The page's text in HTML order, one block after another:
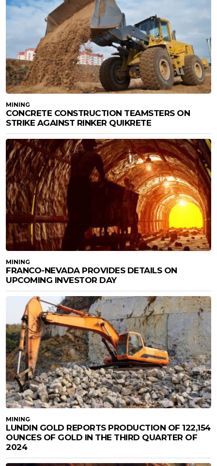
MINING
CONCRETE CONSTRUCTION TEAMSTERS ON
STRIKE AGAINST RINKER QUIKRETE
MINING
FRANCO-NEVADA PROVIDES DETAILS ON
UPCOMING INVESTOR DAY
MINING
LUNDIN GOLD REPORTS PRODUCTION OF 122,154
OUNCES OF GOLD IN THE THIRD QUARTER OF
2024